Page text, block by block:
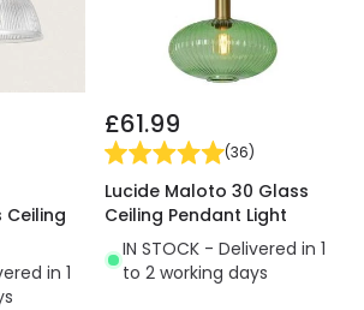
Ceiling
in 1
£61.99
(36)
Lucide Maloto 30 Glass
Ceiling Pendant Light
IN STOCK - Delivered in 1
to 2 working days